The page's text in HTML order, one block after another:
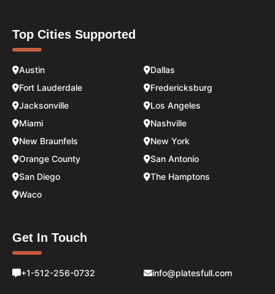
Top Cities Supported
Austin
Dallas
Fort Lauderdale
Fredericksburg
Jacksonville
Los Angeles
Miami
Nashville
New Braunfels
New York
Orange County
San Antonio
San Diego
The Hamptons
Waco
Get In Touch
+1-512-256-0732 info@platesfull.com